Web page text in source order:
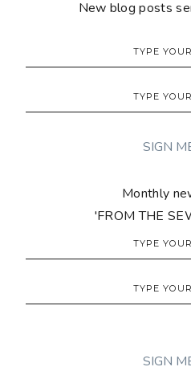
New blog posts
Monthly
'FROM THE